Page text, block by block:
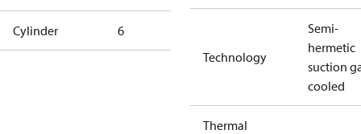
Cylinder 6
Technology
Semi-
hermetic
suction
cooled
Thermal